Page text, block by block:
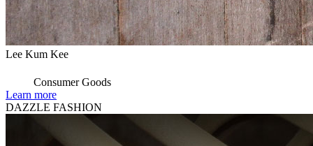
Lee Kum Kee
Consumer Goods
Learn more
DAZZLE FASHION